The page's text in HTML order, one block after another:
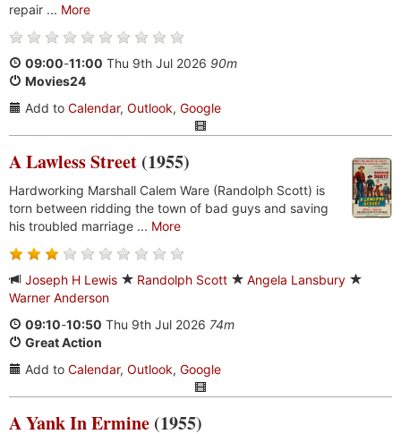
repair ... More
09:00-11:00 Thu 9th Jul 2026 90m
Movies24
Add to Calendar, Outlook, Google
A Lawless Street (1955)
Hardworking Marshall Calem Ware (Randolph Scott) is
torn between ridding the town of bad guys and saving
his troubled marriage ... More
Joseph H Lewis Randolph Scott
Angela Lansbury
Warner Anderson
09:10-10:50 Thu 9th Jul 2026 74m
Great Action
Add to Calendar, Outlook, Google
A Yank In Ermine (1955)